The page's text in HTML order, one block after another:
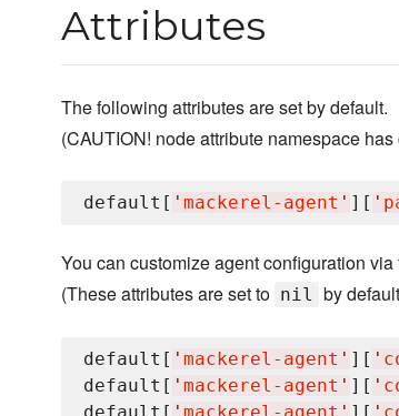
Attributes
The following attributes are set by default.
(CAUTION! node attribute namespace
default[ ' mackerel-agent ' ][ '
You can customize agent configuration
(These attributes are set to nil by
default[ ' mackerel-agent ' ][ '
default[ ' mackerel-agent ' ][ '